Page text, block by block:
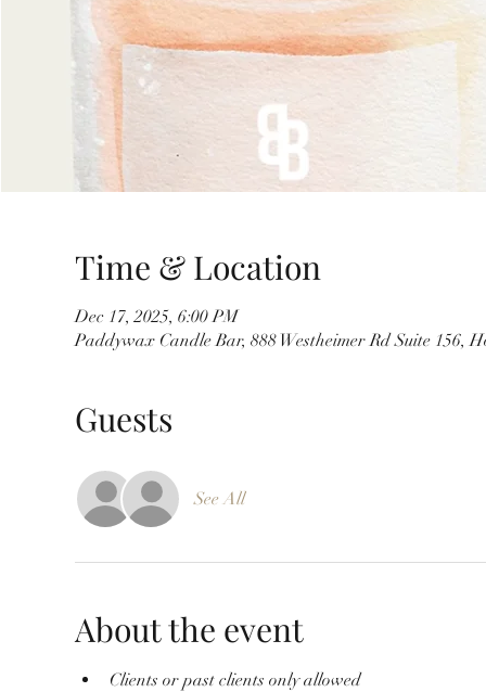
Time & Location
Dec 17, 2025, 6:00 PM
Paddywax Candle Bar, 888 Westheimer Rd Suite 156,
Guests
See All
About the event
Clients or past clients only allowed